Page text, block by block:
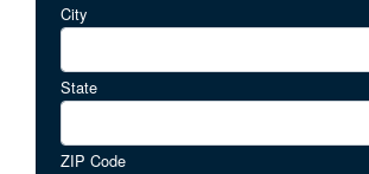
City
State
ZIP Code